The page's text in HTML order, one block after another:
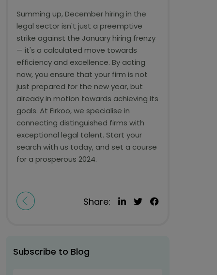
Summing up, December hiring in the
legal sector isn't just a preemptive
strike against the January hiring frenzy
— it's a calculated move towards
efficiency and excellence. By acting
now, you ensure that your firm is not
just prepared for the new year, but
already in motion towards achieving its
goals. At Eirkoo, we specialise in
connecting distinguished firms with
exceptional legal talent. Start your
search with us today, and set a course
for a prosperous 2024.
Share:
Subscribe to Blog